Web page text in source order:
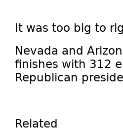
It was too big to
Nevada and
finishes with 312
Republican
Related